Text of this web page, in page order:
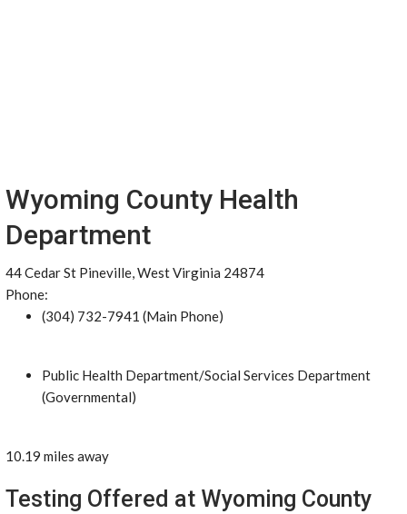
Wyoming County Health
Department
44 Cedar St Pineville, West Virginia 24874
Phone:
(304) 732-7941 (Main Phone)
Public Health Department/Social Services Department
(Governmental)
10.19 miles away
Testing Offered at Wyoming County